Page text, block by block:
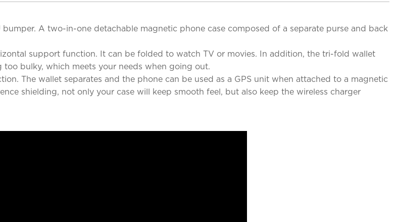
A two-in-one detachable magnetic phone case composed of a separate purse and back
support function. It can be folded to watch TV or movies. In addition, the tri-fold wallet
bulky, which meets your needs when going out.
The wallet separates and the phone can be used as a GPS unit when attached to a magnetic
shielding, not only your case will keep smooth feel, but also keep the wireless charger